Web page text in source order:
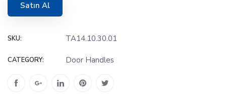
Satın Al
SKU: TA14.10.30.01
CATEGORY: Door Handles